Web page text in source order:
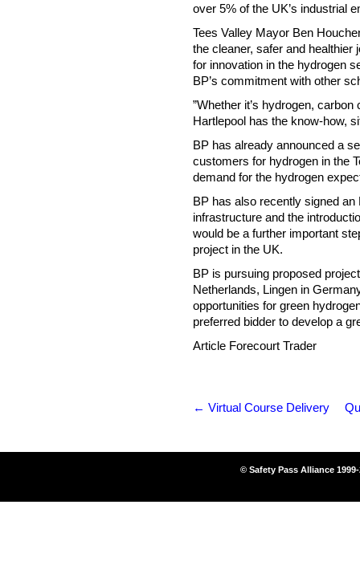
over 5% of the UK’s industrial
Tees Valley Mayor Ben
the cleaner, safer and healthier
for innovation in the hydrogen
BP’s commitment with other
”Whether it’s hydrogen,
Hartlepool has the know-how,
BP has already announced a
customers for hydrogen in the
demand for the hydrogen
BP has also recently signed
infrastructure and the
would be a further important
project in the UK.
BP is pursuing proposed
Netherlands, Lingen in
opportunities for green
preferred bidder to develop a
Article Forecourt Trader
← Virtual Course Delivery
© Safety Pass Alliance